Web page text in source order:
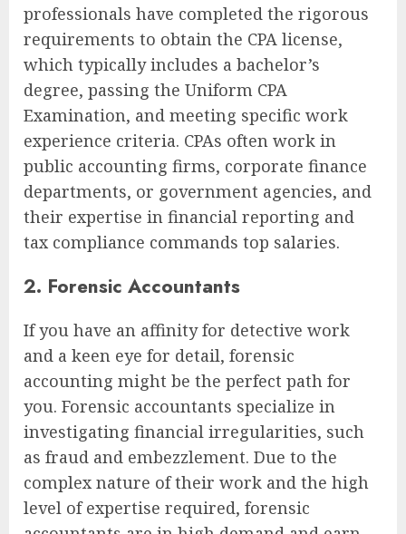
professionals have completed the rigorous
requirements to obtain the CPA license,
which typically includes a bachelor’s
degree, passing the Uniform CPA
Examination, and meeting specific work
experience criteria. CPAs often work in
public accounting firms, corporate finance
departments, or government agencies, and
their expertise in financial reporting and
tax compliance commands top salaries.
2. Forensic Accountants
If you have an affinity for detective work
and a keen eye for detail, forensic
accounting might be the perfect path for
you. Forensic accountants specialize in
investigating financial irregularities, such
as fraud and embezzlement. Due to the
complex nature of their work and the high
level of expertise required, forensic